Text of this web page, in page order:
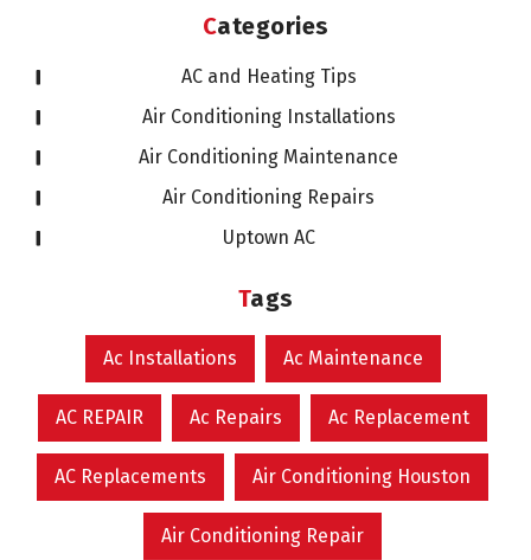
Categories
AC and Heating Tips
Air Conditioning Installations
Air Conditioning Maintenance
Air Conditioning Repairs
Uptown AC
Tags
Ac Installations Ac Maintenance
AC REPAIR Ac Repairs Ac Replacement
AC Replacements Air Conditioning Houston
Air Conditioning Repair